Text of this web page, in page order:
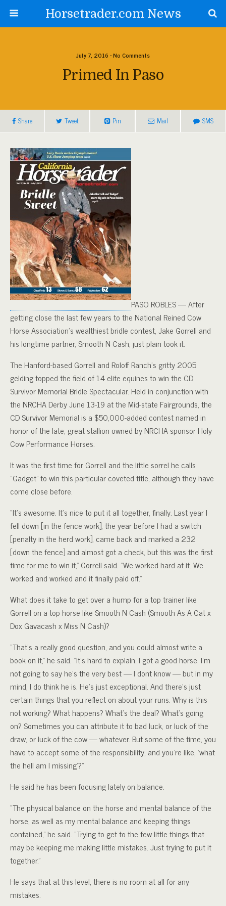
Horsetrader.com News
July 7, 2016 • No Comments
Primed In Paso
Share Tweet Pin Mail SMS
PASO ROBLES — After
getting close the last few years to the National Reined Cow
Horse Association’s wealthiest bridle contest, Jake Gorrell and
his longtime partner, Smooth N Cash, just plain took it.
The Hanford-based Gorrell and Roloff Ranch’s gritty 2005
gelding topped the field of 14 elite equines to win the CD
Survivor Memorial Bridle Spectacular. Held in conjunction with
the NRCHA Derby June 13-19 at the Mid-state Fairgrounds, the
CD Survivor Memorial is a $50,000-added contest named in
honor of the late, great stallion owned by NRCHA sponsor Holy
Cow Performance Horses.
It was the first time for Gorrell and the little sorrel he calls
“Gadget” to win this particular coveted title, although they have
come close before.
“It’s awesome. It’s nice to put it all together, finally. Last year I
fell down [in the fence work], the year before I had a switch
[penalty in the herd work], came back and marked a 232
[down the fence] and almost got a check, but this was the first
time for me to win it,” Gorrell said. “We worked hard at it. We
worked and worked and it finally paid off.”
What does it take to get over a hump for a top trainer like
Gorrell on a top horse like Smooth N Cash (Smooth As A Cat x
Dox Gavacash x Miss N Cash)?
“That’s a really good question, and you could almost write a
book on it,” he said. “It’s hard to explain. I got a good horse. I’m
not going to say he’s the very best — I dont know — but in my
mind, I do think he is. He’s just exceptional. And there’s just
certain things that you reflect on about your runs. Why is this
not working? What happens? What’s the deal? What’s going
on? Sometimes you can attribute it to bad luck, or luck of the
draw, or luck of the cow — whatever. But some of the time, you
have to accept some of the responsibility, and you’re like, ‘what
the hell am I missing’?”
He said he has been focusing lately on balance.
“The physical balance on the horse and mental balance of the
horse, as well as my mental balance and keeping things
contained,” he said. “Trying to get to the few little things that
may be keeping me making little mistakes. Just trying to put it
together.”
He says that at this level, there is no room at all for any
mistakes.